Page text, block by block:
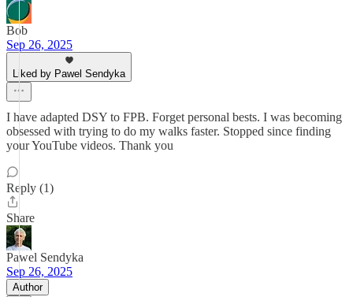
Bob
Sep 26, 2025
Liked by Pawel Sendyka
I have adapted DSY to FPB. Forget personal bests. I was becoming
obsessed with trying to do my walks faster. Stopped since finding
your YouTube videos. Thank you
Reply (1)
Share
Pawel Sendyka
Sep 26, 2025
Author